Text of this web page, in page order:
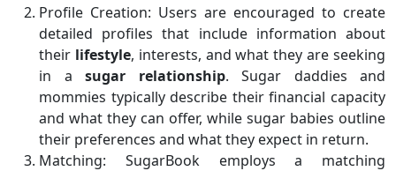
Profile Creation: Users are encouraged to create
detailed profiles that include information about
their lifestyle, interests, and what they are seeking
in a sugar relationship. Sugar daddies and
mommies typically describe their financial capacity
and what they can offer, while sugar babies outline
their preferences and what they expect in return.
Matching: SugarBook employs a matching